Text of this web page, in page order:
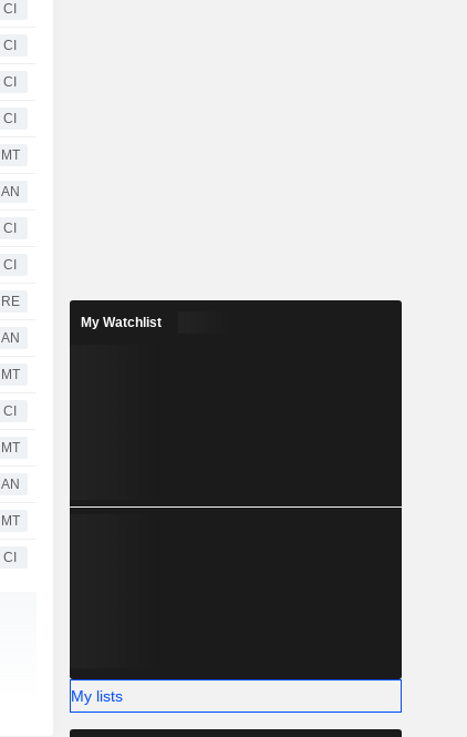
CI
CI
CI
CI
MT
AN
CI
CI
RE
AN
MT
CI
MT
AN
MT
CI
My Watchlist
My lists